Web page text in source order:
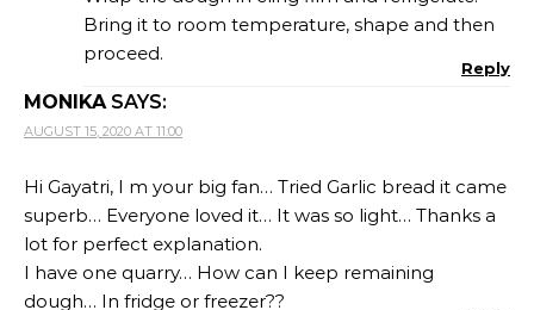
Bring it to room temperature, shape and then
proceed.
Reply
MONIKA SAYS:
AUGUST 15, 2020 AT 11:00
Hi Gayatri, I m your big fan… Tried Garlic bread it came
superb… Everyone loved it… It was so light… Thanks a
lot for perfect explanation.
I have one quarry… How can I keep remaining
dough… In fridge or freezer??